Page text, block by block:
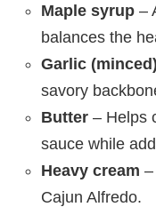
Maple syrup –
balances the
Garlic (minced)
savory
Butter – Helps
sauce while
Heavy cream
Cajun Alfredo.